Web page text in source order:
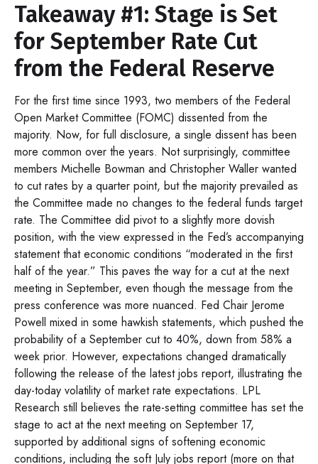
Takeaway #1: Stage is Set
for September Rate Cut
from the Federal Reserve
For the first time since 1993, two members of the Federal
Open Market Committee (FOMC) dissented from the
majority. Now, for full disclosure, a single dissent has been
more common over the years. Not surprisingly, committee
members Michelle Bowman and Christopher Waller wanted
to cut rates by a quarter point, but the majority prevailed as
the Committee made no changes to the federal funds target
rate. The Committee did pivot to a slightly more dovish
position, with the view expressed in the Fed’s accompanying
statement that economic conditions “moderated in the first
half of the year.” This paves the way for a cut at the next
meeting in September, even though the message from the
press conference was more nuanced. Fed Chair Jerome
Powell mixed in some hawkish statements, which pushed the
probability of a September cut to 40%, down from 58% a
week prior. However, expectations changed dramatically
following the release of the latest jobs report, illustrating the
day-today volatility of market rate expectations. LPL
Research still believes the rate-setting committee has set the
stage to act at the next meeting on September 17,
supported by additional signs of softening economic
conditions, including the soft July jobs report (more on that